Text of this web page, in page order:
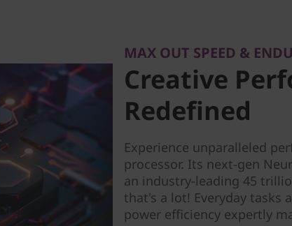
MAX OUT SPEED &
Creative
Redefined
Experience unparalleled
processor. Its next-gen
an industry-leading 45
that's a lot! Everyday tasks
power efficiency expertly